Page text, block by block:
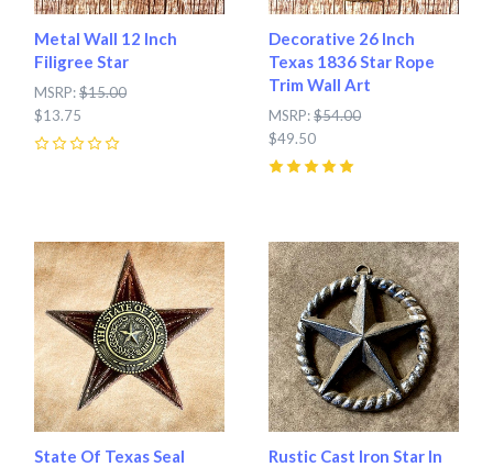
Metal Wall 12 Inch
Filigree Star
MSRP:$15.00
$13.75
Decorative 26 Inch
Texas 1836 Star Rope
Trim Wall Art
MSRP:$54.00
$49.50
State Of Texas Seal
Rustic Cast Iron Star In